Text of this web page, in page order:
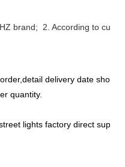
brand; 2. According to
delivery date
quantity.